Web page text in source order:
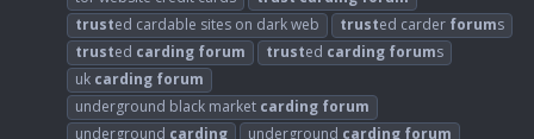
trusted cardable sites on dark web trusted carder forums
trusted carding forum trusted carding forums
uk carding forum
underground black market carding forum
underground carding underground carding forum